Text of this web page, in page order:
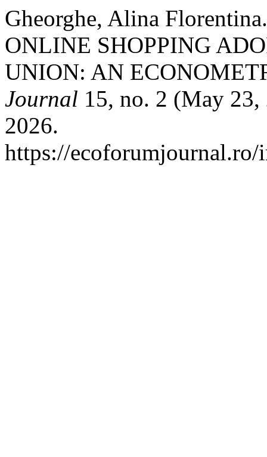
Gheorghe, Alina
ONLINE SHOPPING
UNION: AN
Journal 15, no. 2 (May 23,
2026.
https://